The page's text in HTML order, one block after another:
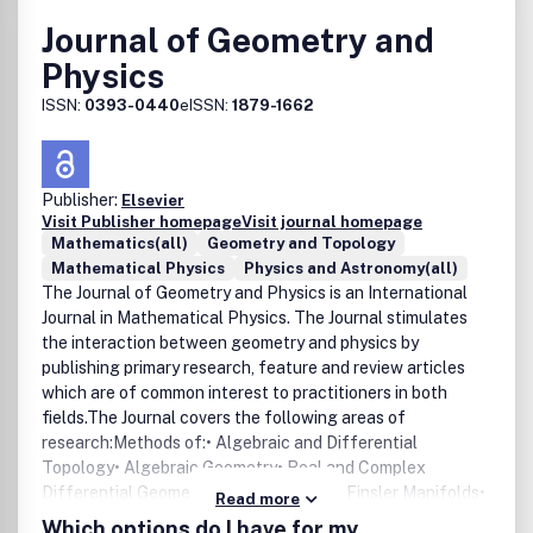
Journal of Geometry and
Physics
ISSN: 0393-0440eISSN: 1879-1662
Publisher: Elsevier
Visit Publisher homepageVisit journal homepage
Mathematics(all)
Geometry and Topology
Mathematical Physics
Physics and Astronomy(all)
The Journal of Geometry and Physics is an International
Journal in Mathematical Physics. The Journal stimulates
the interaction between geometry and physics by
publishing primary research, feature and review articles
which are of common interest to practitioners in both
fields.The Journal covers the following areas of
research:Methods of:• Algebraic and Differential
Topology• Algebraic Geometry• Real and Complex
Differential Geometry• Riemannian and Finsler Manifolds•
Symplectic Geometry• Global Analysis, Analysis on
Read more